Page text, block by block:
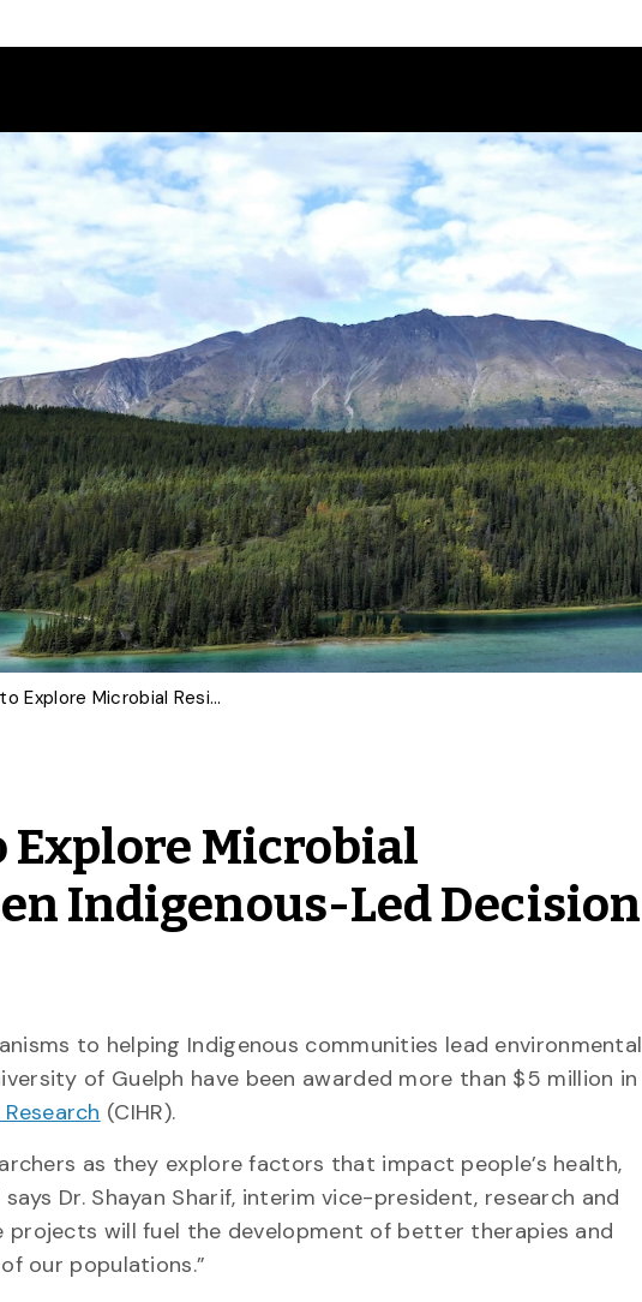
U of G Researchers to Explore Microbial Resistance, Strengthen Indigenous-Led Decision Making and More
Explore Microbial
Indigenous-Led Decision
to helping Indigenous communities lead environmental
of Guelph have been awarded more than $5 million in
(CIHR).
as they explore factors that impact people’s health,
Dr. Shayan Sharif, interim vice-president, research and
projects will fuel the development of better therapies and
our populations.”